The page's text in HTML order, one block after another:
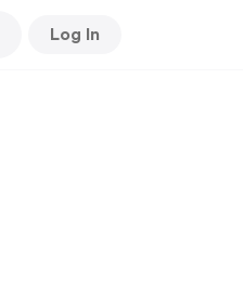
Log In